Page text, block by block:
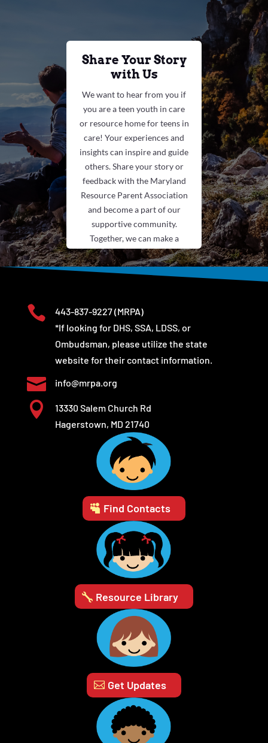
Share Your Story
with Us
We want to hear from you if
you are a teen youth in care
or resource home for teens in
care! Your experiences and
insights can inspire and guide
others. Share your story or
feedback with the Maryland
Resource Parent Association
and become a part of our
supportive community.
Together, we can make a
difference.
 443-837-9227(MRPA)
*If looking for DHS, SSA, LDSS, or
Ombudsman, please utilize the state
website for their contact information.
 info@mrpa.org

13330 Salem Church Rd
Hagerstown, MD 21740
Find Contacts
Resource Library
Get Updates